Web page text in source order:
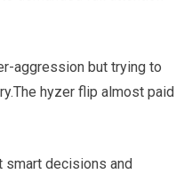
aggression but trying to
hyzer flip almost paid
smart decisions and